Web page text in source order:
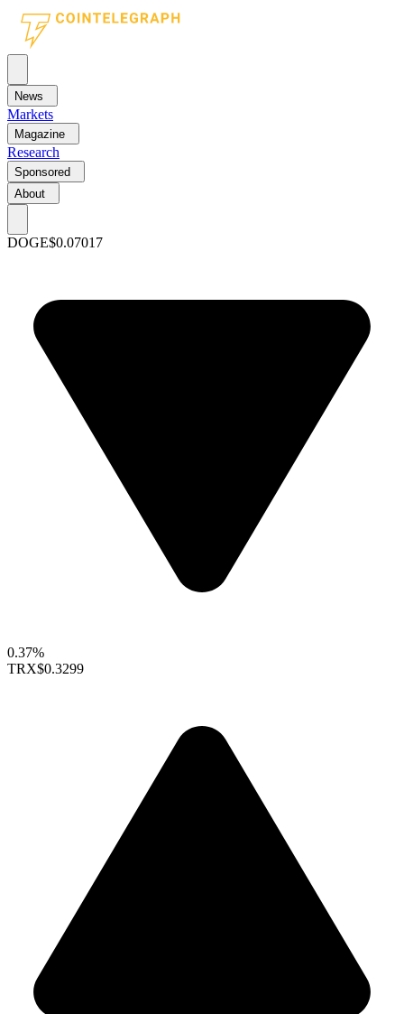
News
Markets
Magazine
Research
Sponsored
About
DOGE$0.07017
0.37%
TRX$0.3299